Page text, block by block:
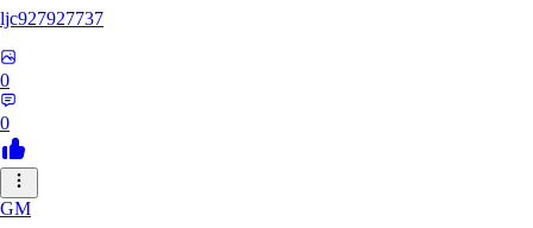
ljc927927737
0
0
GM